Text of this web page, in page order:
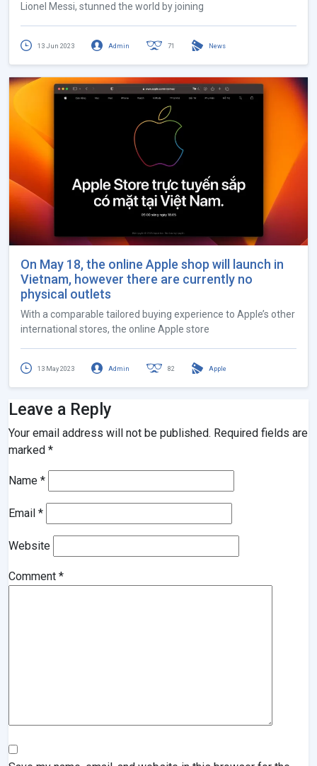
Lionel Messi, stunned the world by joining
13 Jun 2023 Admin 71 News
On May 18, the online Apple shop will launch in
Vietnam, however there are currently no
physical outlets
With a comparable tailored buying experience to Apple’s other
international stores, the online Apple store
13 May 2023 Admin 82 Apple
Leave a Reply
Your email address will not be published. Required fields are
marked *
Name *
Email *
Website
Comment *